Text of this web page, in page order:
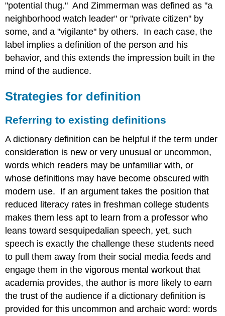
"potential thug." And Zimmerman was defined as "a
neighborhood watch leader" or "private citizen" by
some, and a "vigilante" by others. In each case, the
label implies a definition of the person and his
behavior, and this extends the impression built in the
mind of the audience.
Strategies for definition
Referring to existing definitions
A dictionary definition can be helpful if the term under
consideration is new or very unusual or uncommon,
words which readers may be unfamiliar with, or
whose definitions may have become obscured with
modern use. If an argument takes the position that
reduced literacy rates in freshman college students
makes them less apt to learn from a professor who
leans toward sesquipedalian speech, yet, such
speech is exactly the challenge these students need
to pull them away from their social media feeds and
engage them in the vigorous mental workout that
academia provides, the author is more likely to earn
the trust of the audience if a dictionary definition is
provided for this uncommon and archaic word: words